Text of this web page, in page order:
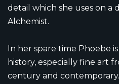
detail which she uses on a
Alchemist.
In her spare time Phoebe
history, especially fine art
century and